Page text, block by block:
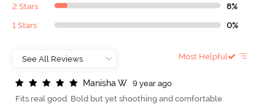
2 Stars 8%
1 Stars 0%
Most Helpful
Manisha W
9 year ago
Fits real good. Bold but yet shoothing and comfortable